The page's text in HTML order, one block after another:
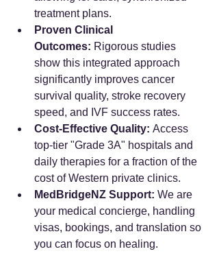
treatment plans.
Proven Clinical
Outcomes: Rigorous studies
show this integrated approach
significantly improves cancer
survival quality, stroke recovery
speed, and IVF success rates.
Cost-Effective Quality: Access
top-tier "Grade 3A" hospitals and
daily therapies for a fraction of the
cost of Western private clinics.
MedBridgeNZ Support: We are
your medical concierge, handling
visas, bookings, and translation so
you can focus on healing.